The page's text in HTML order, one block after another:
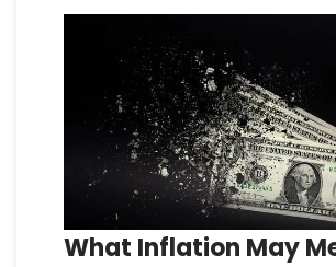
What Inflation May